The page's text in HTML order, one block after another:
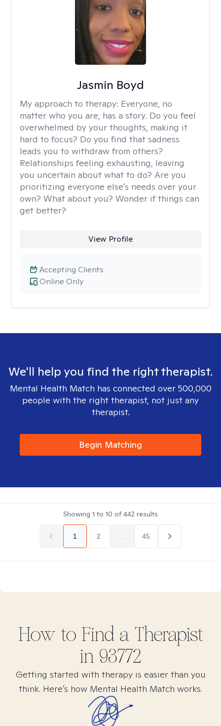
Jasmin Boyd
My approach to therapy: Everyone, no
matter who you are, has a story. Do you feel
overwhelmed by your thoughts, making it
hard to focus? Do you find that sadness
leads you to withdraw from others?
Relationships feeling exhausting, leaving
you uncertain about what to do? Are you
prioritizing everyone else's needs over your
own? What about you? Wonder if things can
get better?
View Profile
Online Only
Accepting Clients
We'll help you find the right therapist.
Mental Health Match has connected over 500,000
people with the right therapist, not just any
therapist.
Begin Matching
Showing 1 to 10 of442 results
1 2 45
How to Find a Therapist
in 93772
Getting started with therapy is easier than you
think. Here’s how Mental Health Match works.